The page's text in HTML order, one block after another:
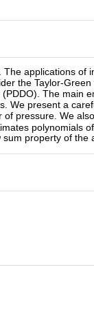
applications of
the Taylor-
The main
We present a
pressure. We
polynomials
property of the